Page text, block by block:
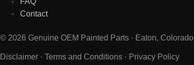
Contact
© 2026 Genuine OEM Painted Parts · Eaton, Colorado
Disclaimer · Terms and Conditions · Privacy Policy